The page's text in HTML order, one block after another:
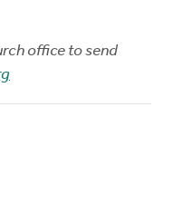
office to send